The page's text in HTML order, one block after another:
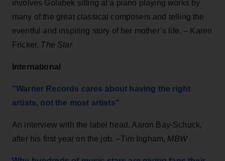
involves Golabek sitting at a piano playing works by
many of the great classical composers and telling the
eventful and inspiring story of her mother’s life. – Karen
Fricker, The Star
International
"Warner Records cares about having the right
artists, not the most artists"
An interview with the label head, Aaron Bay-Schuck,
after his first year on the job. –Tim Ingham, MBW